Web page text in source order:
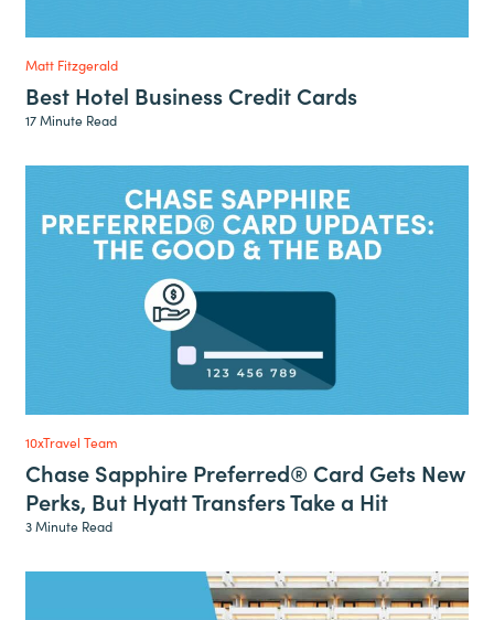
Matt Fitzgerald
Best Hotel Business Credit Cards
17 Minute Read
10xTravel Team
Chase Sapphire Preferred® Card Gets New
Perks, But Hyatt Transfers Take a Hit
3 Minute Read